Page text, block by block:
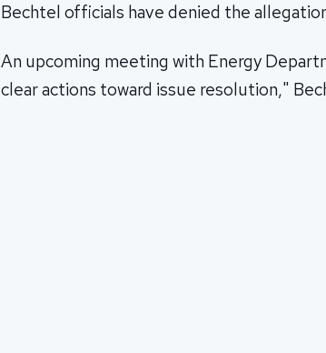
Bechtel officials have denied the
An upcoming meeting with Energy
clear actions toward issue resolution,"